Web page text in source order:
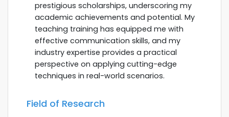
prestigious scholarships, underscoring my
academic achievements and potential. My
teaching training has equipped me with
effective communication skills, and my
industry expertise provides a practical
perspective on applying cutting-edge
techniques in real-world scenarios.
Field of Research